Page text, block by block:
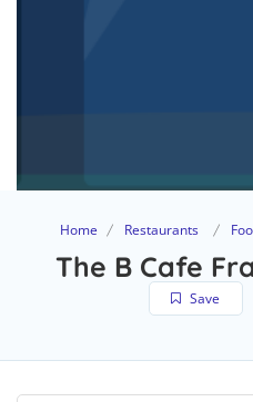
Home Restaurants
The B Cafe
Save